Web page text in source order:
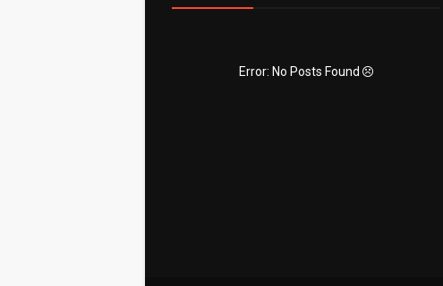
Error: No Posts Found